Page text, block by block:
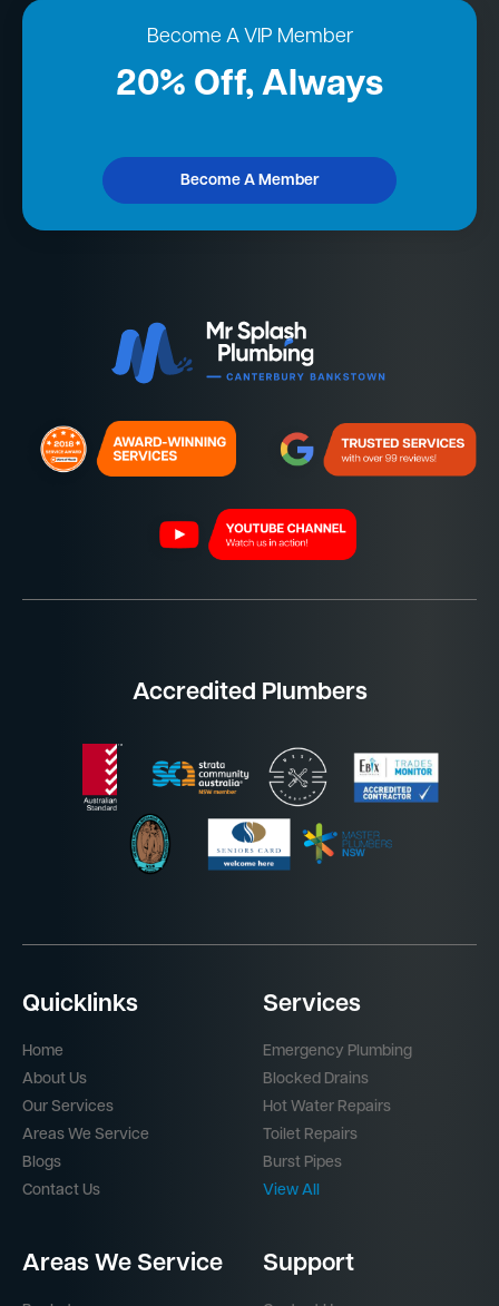
Become A VIP Member
20% Off, Always
Become A Member
Accredited Plumbers
Quicklinks
Home
About Us
Our Services
Areas We Service
Blogs
Contact Us
Services
Emergency Plumbing
Blocked Drains
Hot Water Repairs
Toilet Repairs
Burst Pipes
View All
Areas We Service Support